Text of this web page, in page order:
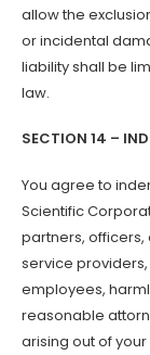
allow the
or incidental
liability shall be
law.
SECTION 14 –
You agree to
Scientific
partners,
service
employees,
reasonable
arising out of